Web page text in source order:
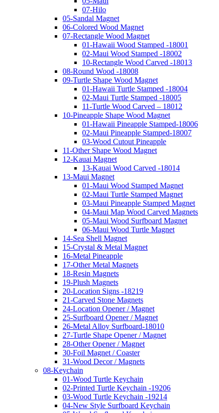
07-Hilo
05-Sandal Magnet
06-Colored Wood Magnet
07-Rectangle Wood Magnet
01-Hawaii Wood Stamped -18001
02-Maui Wood Stamped -18002
10-Rectangle Wood Carved -18013
08-Round Wood -18008
09-Turtle Shape Wood Magnet
01-Hawaii Turtle Stamped -18004
02-Maui Turtle Stamped -18005
11-Turtle Wood Carved – 18012
10-Pineapple Shape Wood Magnet
01-Hawaii Pineapple Stamped-18006
02-Maui Pineapple Stamped-18007
03-Wood Cutout Pineapple
11-Other Shape Wood Magnet
12-Kauai Magnet
13-Kauai Wood Carved -18014
13-Maui Magnet
01-Maui Wood Stamped Magnet
02-Maui Turtle Stamped Magnet
03-Maui Pineapple Stamped Magnet
04-Maui Map Wood Carved Magnets
05-Maui Wood Surfboard Magnet
06-Maui Wood Turtle Magnet
14-Sea Shell Magnet
15-Crystal & Metal Magnet
16-Metal Pineapple
17-Other Metal Magnets
18-Resin Magnets
19-Plush Magnets
20-Location Signs -18219
21-Carved Stone Magnets
24-Location Opener / Magnet
25-Surfboard Opener / Magnet
26-Metal Alloy Surfboard-18010
27-Turtle Shape Opener / Magnet
28-Other Opener / Magnet
30-Foil Magnet / Coaster
31-Wood Decor / Magnets
08-Keychain
01-Wood Turtle Keychain
02-Printed Turtle Keychain -19206
03-Wood Turtle Keychain -19214
04-New Style Surfboard Keychain